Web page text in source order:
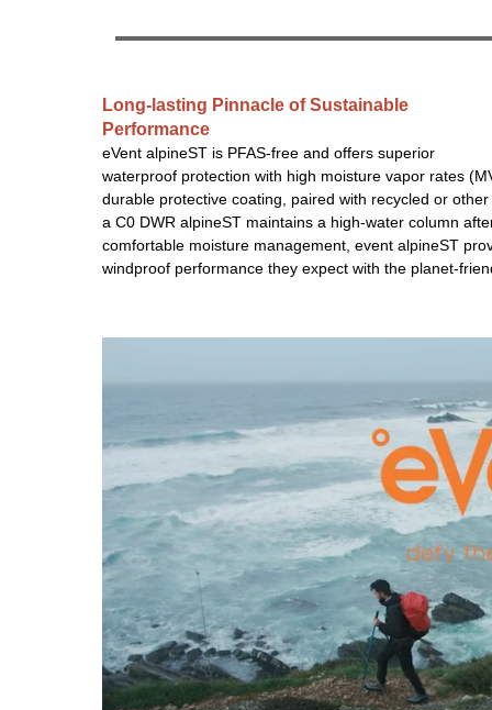
Long-lasting Pinnacle of Sustainable
Performance
eVent alpineST is PFAS-free and offers superior
waterproof protection with high moisture vapor rates
durable protective coating, paired with recycled or
a C0 DWR alpineST maintains a high-water column
comfortable moisture management, event alpineST
windproof performance they expect with the planet-